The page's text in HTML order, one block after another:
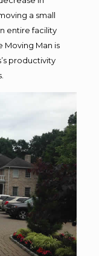
a small
entire facility
Moving Man is
productivity